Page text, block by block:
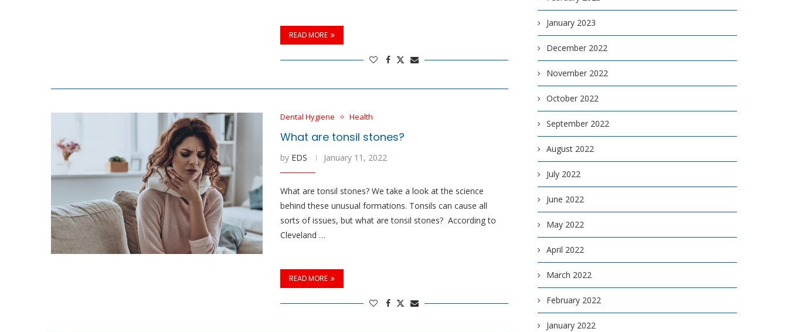
READ MORE
Dental Hygiene Health
What are tonsil stones?
by EDS January 11, 2022
What are tonsil stones? We take a look at the science
behind these unusual formations. Tonsils can cause all
sorts of issues, but what are tonsil stones? According to
Cleveland …
READ MORE
January 2023
December 2022
November 2022
October 2022
September 2022
August 2022
July 2022
June 2022
May 2022
April 2022
March 2022
February 2022
January 2022